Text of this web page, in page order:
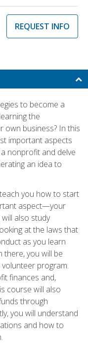
REQUEST INFO
to become a
the
own business? In this
important aspects
nonprofit and delve
an idea to
you how to start
aspect—your
also study
at the laws that
as you learn
you will be
program.
finances and,
course will also
through
you will understand
and how to